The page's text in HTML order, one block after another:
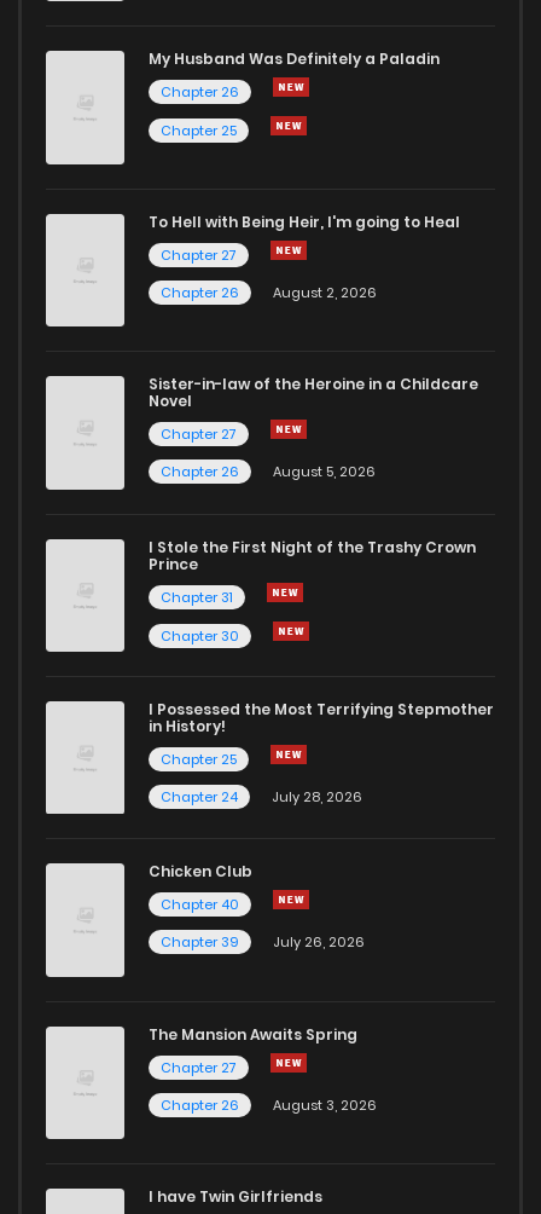
My Husband Was Definitely a Paladin
Chapter 26
Chapter 25
To Hell with Being Heir, I'm going to Heal
Chapter 27
Chapter 26
August 2, 2026
Sister-in-law of the Heroine in a Childcare
Novel
Chapter 27
Chapter 26
August 5, 2026
I Stole the First Night of the Trashy Crown
Prince
Chapter 31
Chapter 30
I Possessed the Most Terrifying Stepmother
in History!
Chapter 25
Chapter 24
July 28, 2026
Chicken Club
Chapter 40
Chapter 39
July 26, 2026
The Mansion Awaits Spring
Chapter 27
Chapter 26
August 3, 2026
I have Twin Girlfriends